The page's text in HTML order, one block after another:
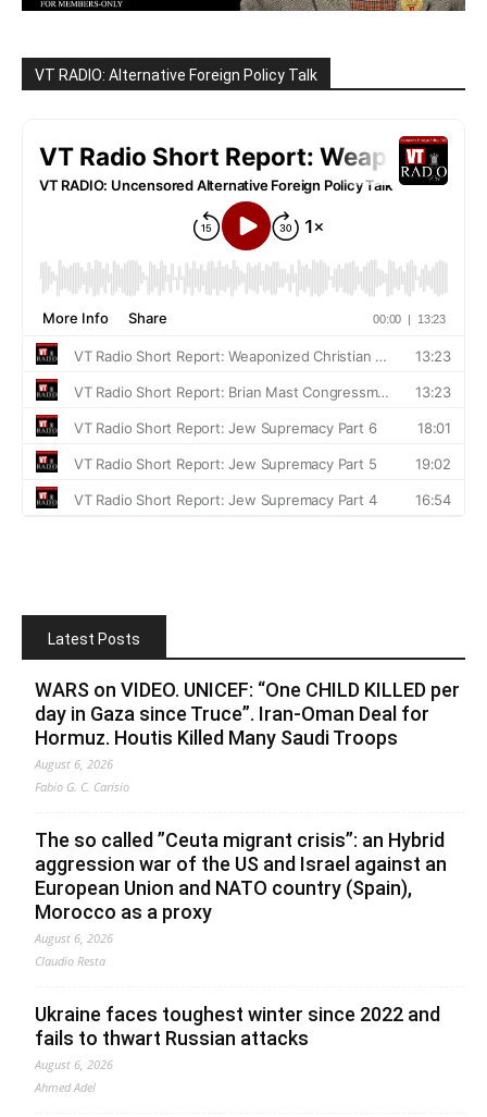
VT RADIO: Alternative Foreign Policy Talk
Latest Posts
WARS on VIDEO. UNICEF: “One CHILD KILLED per
day in Gaza since Truce”. Iran-Oman Deal for
Hormuz. Houtis Killed Many Saudi Troops
August 6, 2026
Fabio G. C. Carisio
The so called ”Ceuta migrant crisis”: an Hybrid
aggression war of the US and Israel against an
European Union and NATO country (Spain),
Morocco as a proxy
August 6, 2026
Claudio Resta
Ukraine faces toughest winter since 2022 and
fails to thwart Russian attacks
August 6, 2026
Ahmed Adel